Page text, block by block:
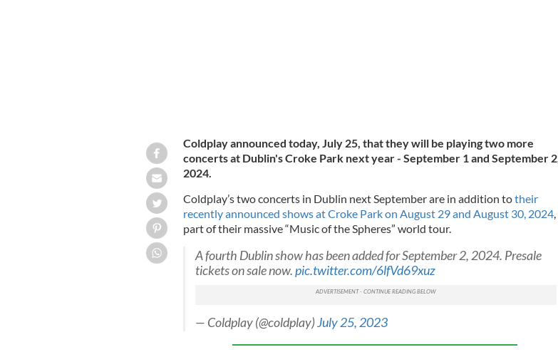
Coldplay announced today, July 25, that they will be playing two more
concerts at Dublin's Croke Park next year - September 1 and September 2,
2024.
Coldplay’s two concerts in Dublin next September are in addition totheir
recently announced shows at Croke Park on August 29 and August 30, 2024,
part of their massive “Music of the Spheres” world tour.
A fourth Dublin show has been added for September 2, 2024. Presale
tickets on sale now.pic.twitter.com/6lfVd69xuz
— Coldplay (@coldplay)July 25, 2023